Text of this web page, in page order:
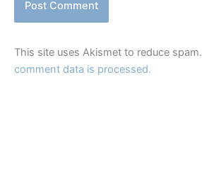
This site uses Akismet to reduce spam.
comment data is processed.